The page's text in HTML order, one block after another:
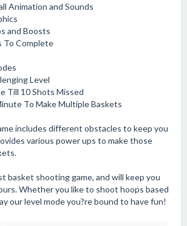
Animation and Sounds
and Boosts
To Complete
Level
Till 10 Shots Missed
To Make Multiple Baskets
includes different obstacles to keep you
various power ups to make those
basket shooting game, and will keep you
Whether you like to shoot hoops based
our level mode you?re bound to have fun!